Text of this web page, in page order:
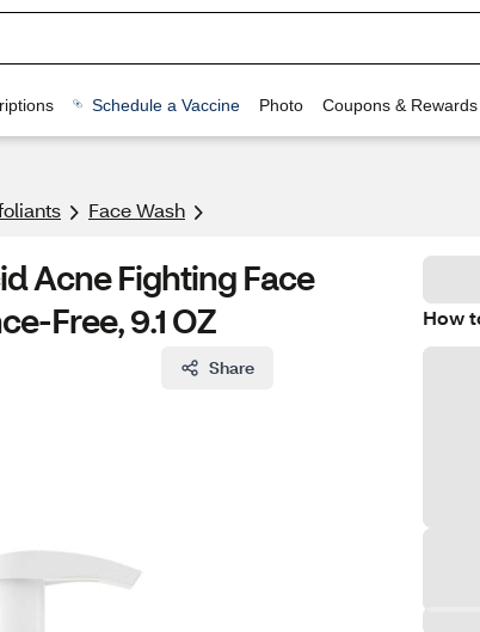
Schedule a Vaccine Photo Coupons & Rewards
Face Wash
Acne Fighting Face
Free, 9.1 OZ
Share
How